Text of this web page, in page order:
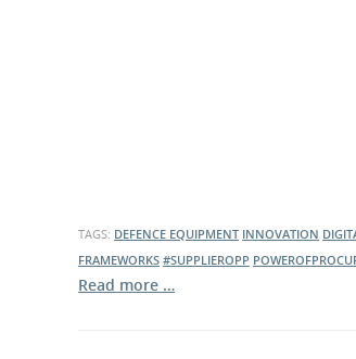
TAGS: DEFENCE EQUIPMENT INNOVATION
FRAMEWORKS #SUPPLIEROPP
Read more …